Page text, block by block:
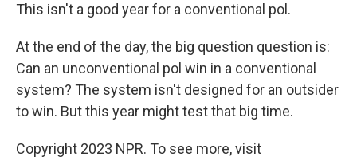
This isn't a good year for a conventional pol.
At the end of the day, the big question question is:
Can an unconventional pol win in a conventional
system? The system isn't designed for an outsider
to win. But this year might test that big time.
Copyright 2023 NPR. To see more, visit